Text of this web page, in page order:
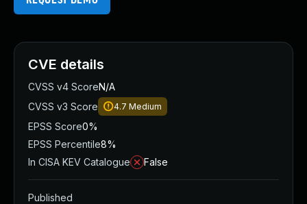
CVE details
CVSS v4 ScoreN/A
CVSS v3 Score
4.7 Medium
EPSS Score0%
EPSS Percentile8%
In CISA KEV Catalogue
False
Published